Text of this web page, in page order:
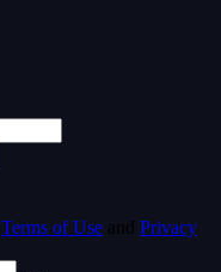
Terms of Use and Privacy